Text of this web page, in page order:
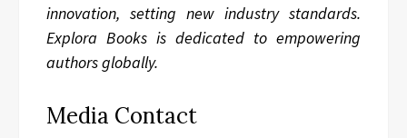
innovation, setting new industry standards.
Explora Books is dedicated to empowering
authors globally.
Media Contact